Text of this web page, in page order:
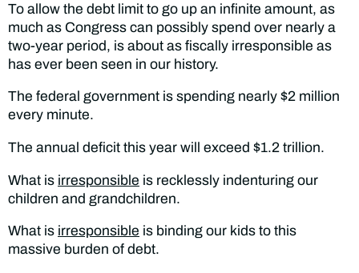
To allow the debt limit to go up an infinite amount, as
much as Congress can possibly spend over nearly a
two-year period, is about as fiscally irresponsible as
has ever been seen in our history.
The federal government is spending nearly $2 million
every minute.
The annual deficit this year will exceed $1.2 trillion.
What is irresponsible is recklessly indenturing our
children and grandchildren.
What is irresponsible is binding our kids to this
massive burden of debt.